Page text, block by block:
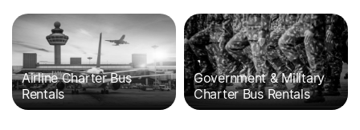
Airline Charter Bus
Rentals
Government & Military
Charter Bus Rentals